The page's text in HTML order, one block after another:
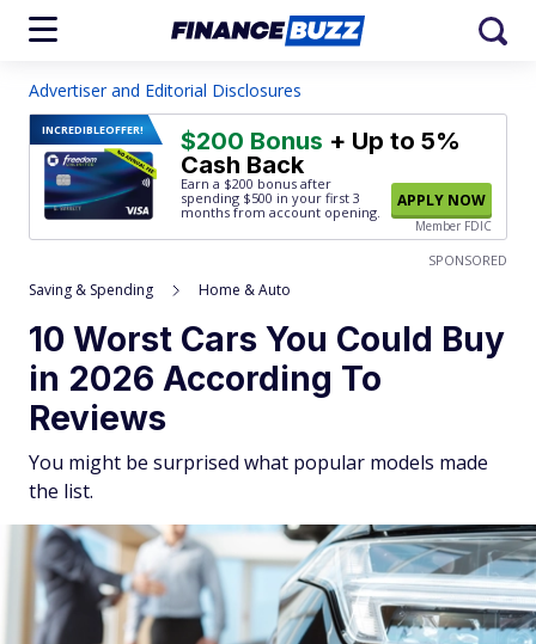
Advertiser and Editorial Disclosures
INCREDIBLEOFFER! $200 Bonus + Up to 5%
Cash Back
Earn a $200 bonus after
spending $500 in your first 3
months from account opening.
APPLY NOW
Member FDIC
SPONSORED
Saving & Spending Home & Auto
10 Worst Cars You Could Buy
in 2026 According To
Reviews
You might be surprised what popular models made
the list.